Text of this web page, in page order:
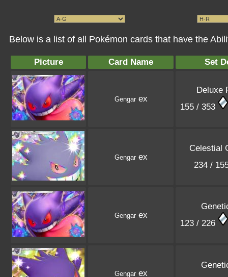
Below is a list of all Pokémon cards that have the
Picture Card Name Set
Gengarex
Deluxe
155 / 353
Gengarex
Celestial
234 /
Gengarex
123 / 226
Gengarex